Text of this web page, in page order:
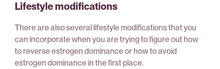
Lifestyle modifications
There are also several lifestyle modifications that you
can incorporate when you are trying to figure out how
to reverse estrogen dominance or how to avoid
estrogen dominance in the first place.